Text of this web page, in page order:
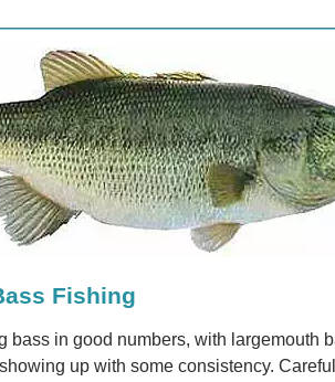
Fishing
bass in good numbers, with largemouth
up with some consistency.